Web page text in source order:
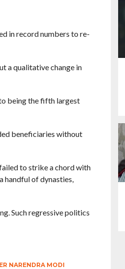
in record numbers to re-
a qualitative change in
being the fifth largest
beneficiaries without
to strike a chord with
handful of dynasties,
Such regressive politics
NARENDRA MODI